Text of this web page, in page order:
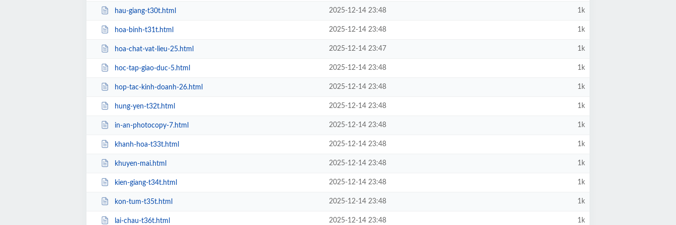
hau-giang-t30t.html 2025-12-14 23:48 1k
hoa-binh-t31t.html 2025-12-14 23:48 1k
hoa-chat-vat-lieu-25.html 2025-12-14 23:47 1k
hoc-tap-giao-duc-5.html 2025-12-14 23:48 1k
hop-tac-kinh-doanh-26.html 2025-12-14 23:48 1k
hung-yen-t32t.html 2025-12-14 23:48 1k
in-an-photocopy-7.html 2025-12-14 23:48 1k
khanh-hoa-t33t.html 2025-12-14 23:48 1k
khuyen-mai.html 2025-12-14 23:48 1k
kien-giang-t34t.html 2025-12-14 23:48 1k
kon-tum-t35t.html 2025-12-14 23:48 1k
lai-chau-t36t.html 2025-12-14 23:48 1k